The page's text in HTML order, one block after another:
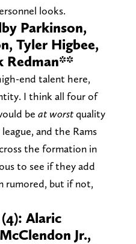
looks.
Parkinson,
Tyler Higbee,
Redman**
end talent here,
I think all four of
be at worstquality
and the Rams
the formation in
to see if they add
rumored, but if not,
Alaric
Jr.,